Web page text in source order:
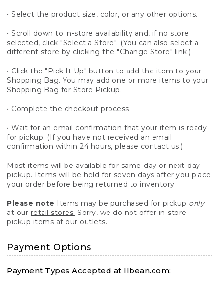
• Select the product size, color, or any other options.
• Scroll down to in-store availability and, if no store
selected, click "Select a Store". (You can also select a
different store by clicking the "Change Store" link.)
• Click the "Pick It Up" button to add the item to your
Shopping Bag. You may add one or more items to your
Shopping Bag for Store Pickup.
• Complete the checkout process.
• Wait for an email confirmation that your item is ready
for pickup. (If you have not received an email
confirmation within 24 hours, please contact us.)
Most items will be available for same-day or next-day
pickup. Items will be held for seven days after you place
your order before being returned to inventory.
Please note Items may be purchased for pickup only
at our retail stores. Sorry, we do not offer in-store
pickup items at our outlets.
Payment Options
Payment Types Accepted at llbean.com: